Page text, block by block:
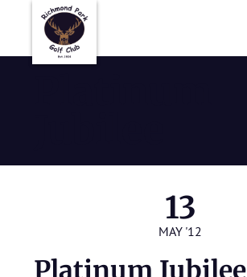
13
MAY '12
Platinum Jubilee